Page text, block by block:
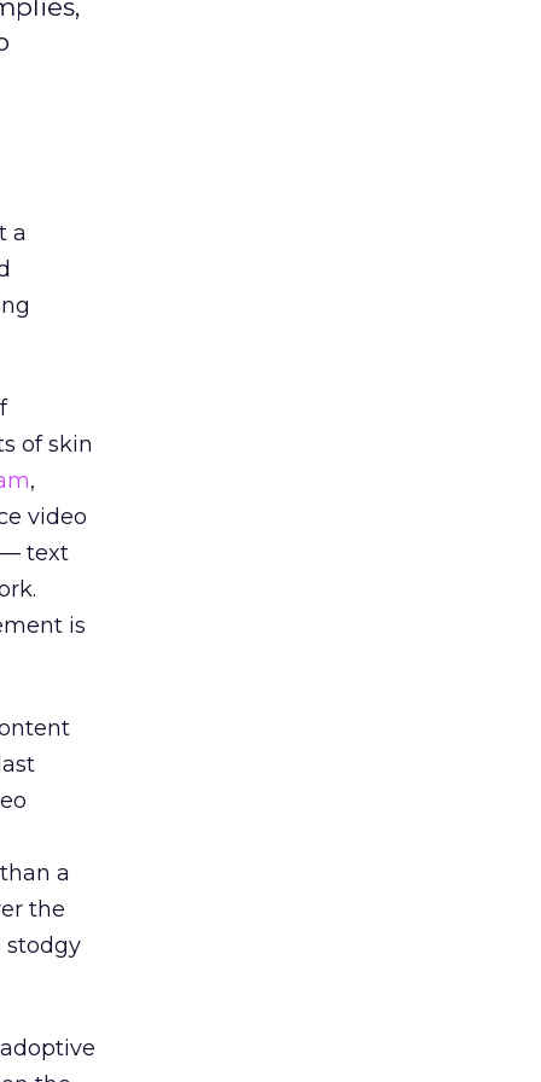
a
of skin
,
video
— text
is
a
the
stodgy